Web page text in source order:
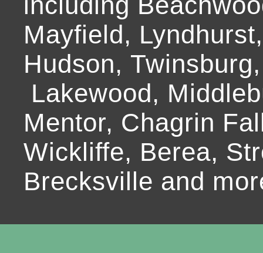
Mayfield,
Hudson,
Lakewood,
Mentor, Chagrin
Wickliffe, Berea,
Brecksville and